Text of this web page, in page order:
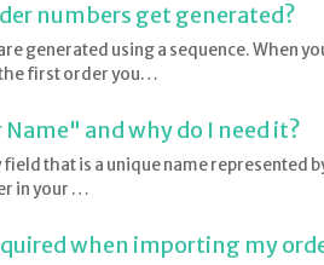
numbers get generated?
generated using a sequence. When
the first order you…
and why do I need it?
that is a unique name represented
in your …
when importing my